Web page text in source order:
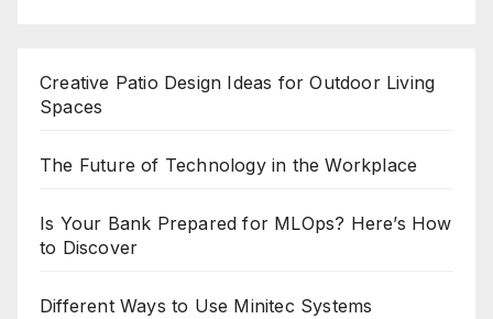
Creative Patio Design Ideas for Outdoor Living
Spaces
The Future of Technology in the Workplace
Is Your Bank Prepared for MLOps? Here’s How
to Discover
Different Ways to Use Minitec Systems